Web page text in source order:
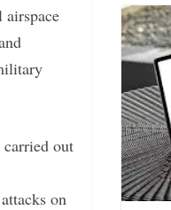
carried out
on